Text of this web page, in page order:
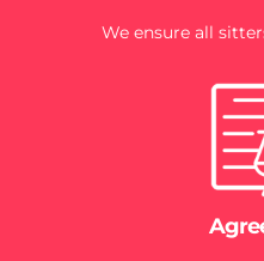
We ensure all